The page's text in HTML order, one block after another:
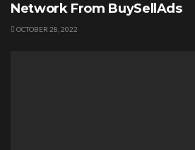
Network From BuySellAds
OCTOBER 28, 2022